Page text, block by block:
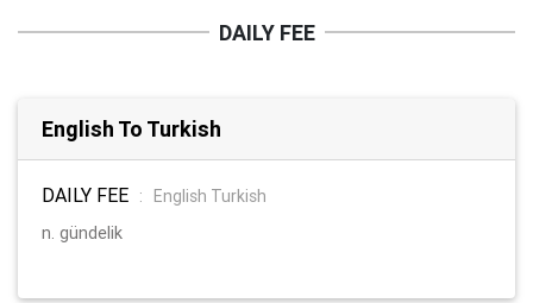
DAILY FEE
English To Turkish
DAILY FEE :
English Turkish
n. gündelik